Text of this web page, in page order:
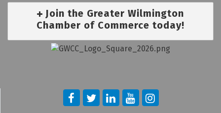
Join the Greater Wilmington
Chamber of Commerce today!